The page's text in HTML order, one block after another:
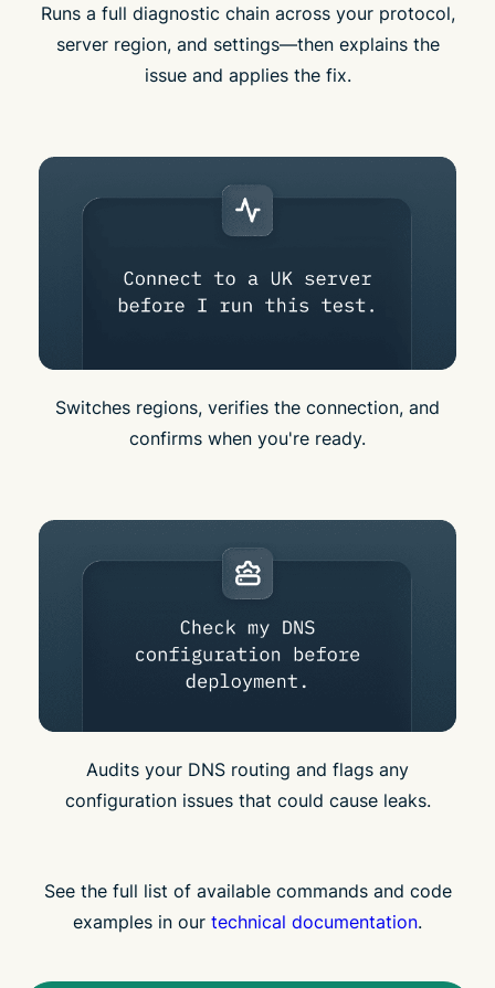
Runs a full diagnostic chain across your protocol,
server region, and settings—then explains the
issue and applies the fix.
Switches regions, verifies the connection, and
confirms when you're ready.
Audits your DNS routing and flags any
configuration issues that could cause leaks.
See the full list of available commands and code
examples in our technical documentation.